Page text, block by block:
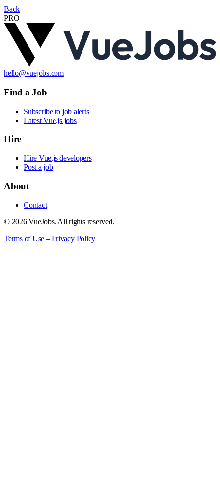
Back
PRO
hello@vuejobs.com
Find a Job
Subscribe to job alerts
Latest Vue.js jobs
Hire
Hire Vue.js developers
Post a job
About
Contact
© 2026 VueJobs. All rights reserved.
Terms of Use –Privacy Policy